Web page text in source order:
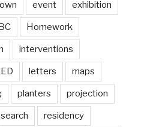
event exhibition
Homework
interventions
letters maps
planters projection
residency